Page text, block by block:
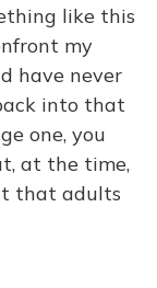
like this
my
have never
into that
one, you
at the time,
that adults